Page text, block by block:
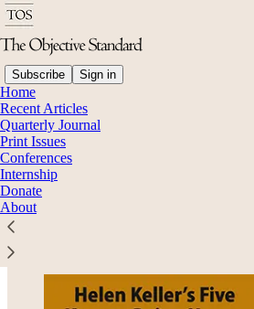
Subscribe Sign in
Home
Recent Articles
Quarterly Journal
Print Issues
Conferences
Internship
Donate
About
Volume 18, No. 3: Fall 2023